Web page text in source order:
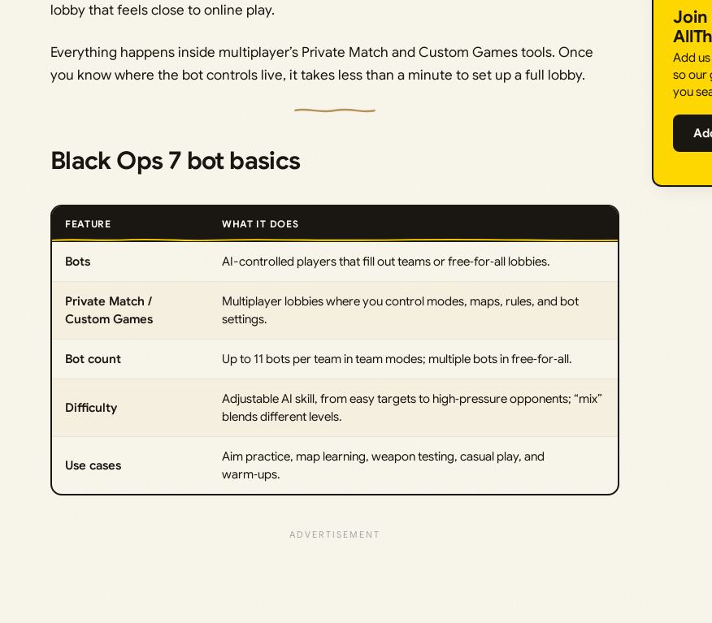
lobby that feels close to online play.
Everything happens inside multiplayer’s Private Match and Custom Games tools. Once
you know where the bot controls live, it takes less than a minute to set up a full lobby.
Black Ops 7 bot basics
FEATURE WHAT IT DOES
Bots AI-controlled players that fill out teams or free‑for‑all lobbies.
Private Match /
Custom Games
Multiplayer lobbies where you control modes, maps, rules, and bot
settings.
Bot count Up to 11 bots per team in team modes; multiple bots in free‑for‑all.
Difficulty
Adjustable AI skill, from easy targets to high‑pressure opponents; “mix”
blends different levels.
Use cases
Aim practice, map learning, weapon testing, casual play, and
warm‑ups.
Join
Add
so our
you